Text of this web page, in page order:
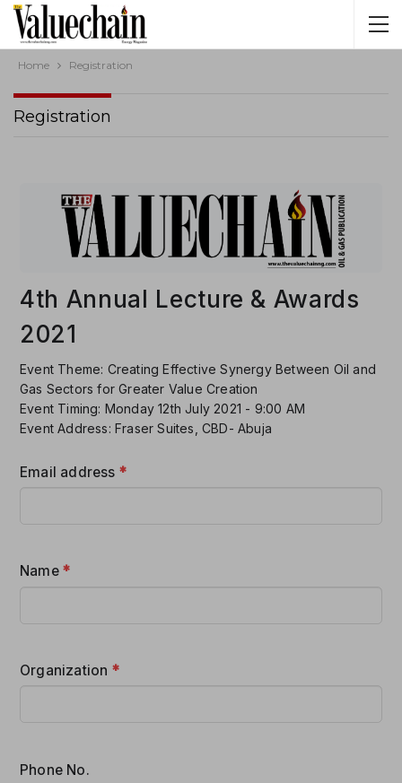
Home Registration
Registration
4th Annual Lecture & Awards
2021
Event Theme: Creating Effective Synergy Between Oil and
Gas Sectors for Greater Value Creation
Event Timing: Monday 12th July 2021 - 9:00 AM
Event Address: Fraser Suites, CBD- Abuja
Email address *
Name *
Organization *
Phone No.